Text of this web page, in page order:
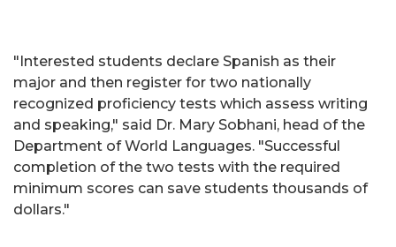
"Interested students declare Spanish as their
major and then register for two nationally
recognized proficiency tests which assess writing
and speaking," said Dr. Mary Sobhani, head of the
Department of World Languages. "Successful
completion of the two tests with the required
minimum scores can save students thousands of
dollars."